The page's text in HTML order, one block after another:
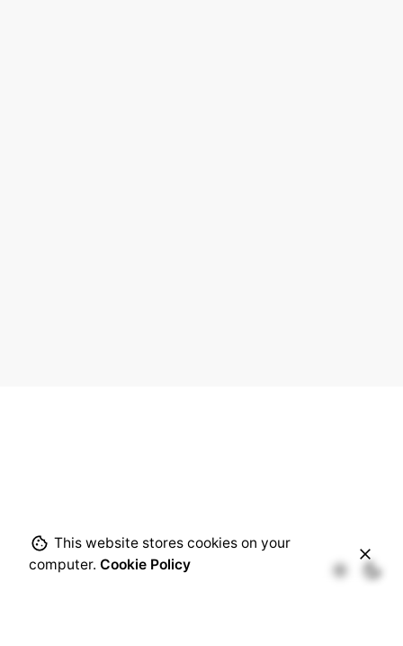
This website stores cookies on your
computer. Cookie Policy